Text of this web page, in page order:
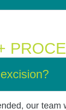
our